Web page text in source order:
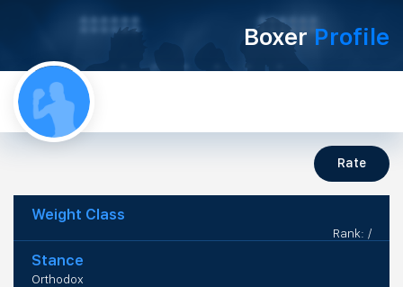
BoxerProfile
Rate
Weight Class
Rank: /
Stance
Orthodox